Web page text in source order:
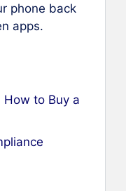
phone back
apps.
to Buy a